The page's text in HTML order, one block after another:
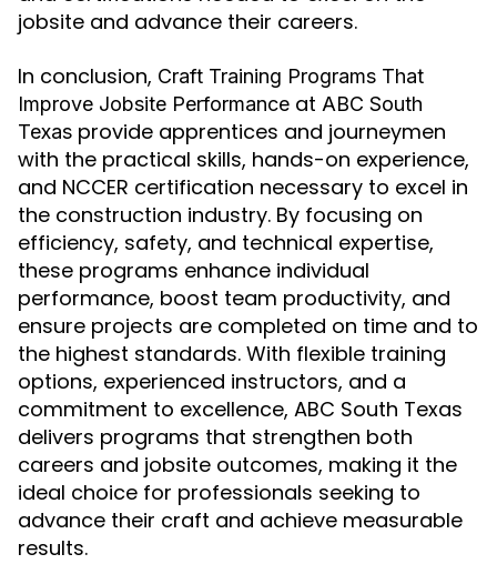
jobsite and advance their careers.
In conclusion, Craft Training Programs That
Improve Jobsite Performance at ABC South
Texas provide apprentices and journeymen
with the practical skills, hands-on experience,
and NCCER certification necessary to excel in
the construction industry. By focusing on
efficiency, safety, and technical expertise,
these programs enhance individual
performance, boost team productivity, and
ensure projects are completed on time and to
the highest standards. With flexible training
options, experienced instructors, and a
commitment to excellence, ABC South Texas
delivers programs that strengthen both
careers and jobsite outcomes, making it the
ideal choice for professionals seeking to
advance their craft and achieve measurable
results.